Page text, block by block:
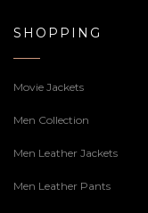
SHOPPING
Movie Jackets
Men Collection
Men Leather Jackets
Men Leather Pants